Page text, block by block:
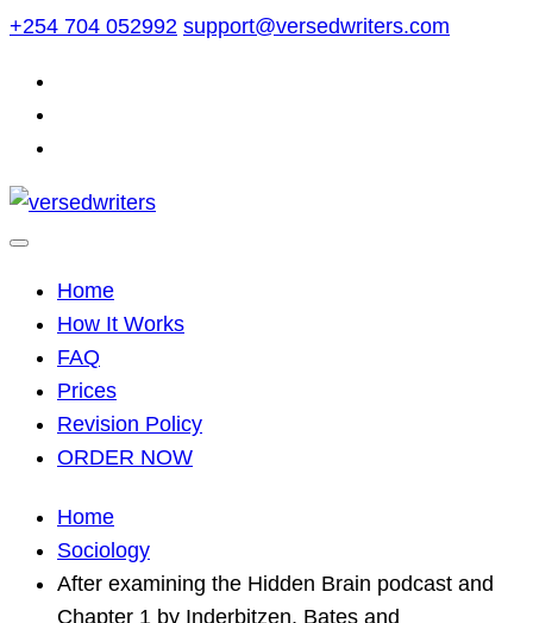
Skip
content
+254 704 052992 support@versedwriters.com
Home
How It Works
FAQ
Prices
Revision Policy
ORDER NOW
Home
Sociology
After examining the Hidden Brain podcast and
Chapter 1 by Inderbitzen, Bates and